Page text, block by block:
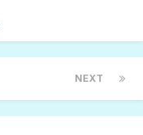
NEXT